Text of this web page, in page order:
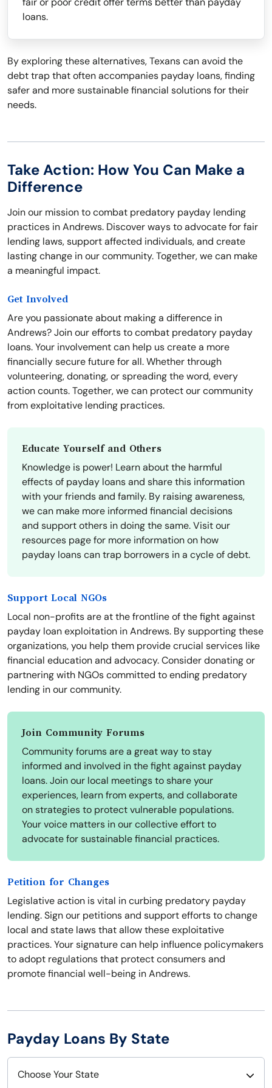
loans.
By exploring these alternatives, Texans can avoid the
debt trap that often accompanies payday loans, finding
safer and more sustainable financial solutions for their
needs.
Take Action: How You Can Make a
Difference
Join our mission to combat predatory payday lending
practices in Andrews. Discover ways to advocate for fair
lending laws, support affected individuals, and create
lasting change in our community. Together, we can make
a meaningful impact.
Get Involved
Are you passionate about making a difference in
Andrews? Join our efforts to combat predatory payday
loans. Your involvement can help us create a more
financially secure future for all. Whether through
volunteering, donating, or spreading the word, every
action counts. Together, we can protect our community
from exploitative lending practices.
Educate Yourself and Others
Knowledge is power! Learn about the harmful
effects of payday loans and share this information
with your friends and family. By raising awareness,
we can make more informed financial decisions
and support others in doing the same. Visit our
resources page for more information on how
payday loans can trap borrowers in a cycle of debt.
Support Local NGOs
Local non-profits are at the frontline of the fight against
payday loan exploitation in Andrews. By supporting these
organizations, you help them provide crucial services like
financial education and advocacy. Consider donating or
partnering with NGOs committed to ending predatory
lending in our community.
Join Community Forums
Community forums are a great way to stay
informed and involved in the fight against payday
loans. Join our local meetings to share your
experiences, learn from experts, and collaborate
on strategies to protect vulnerable populations.
Your voice matters in our collective effort to
advocate for sustainable financial practices.
Petition for Changes
Legislative action is vital in curbing predatory payday
lending. Sign our petitions and support efforts to change
local and state laws that allow these exploitative
practices. Your signature can help influence policymakers
to adopt regulations that protect consumers and
promote financial well-being in Andrews.
Payday Loans By State
Choose Your State